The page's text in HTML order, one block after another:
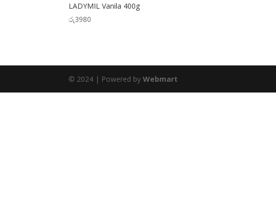
LADYMIL Vanila 400g
රු3980
© 2024 | Powered byWebmart